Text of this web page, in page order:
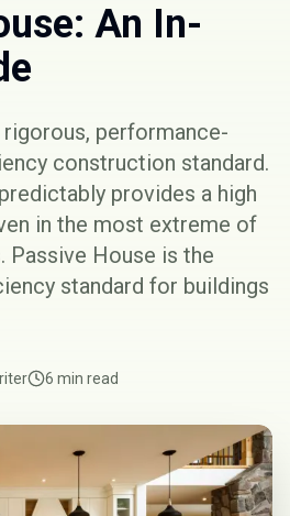
An In-
performance-
construction standard.
provides a high
in the most extreme of
Passive House is the
standard for buildings
6 min read